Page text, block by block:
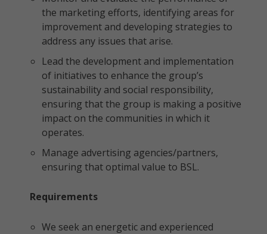
the marketing efforts, identifying areas for
improvement and developing strategies to
address any issues that arise.
Lead the development and implementation
of initiatives to enhance the group’s
sustainability and social responsibility,
ensuring that the group is making a positive
impact on the communities in which it
operates.
Manage advertising agencies/partners,
ensuring that optimal value to BSL.
Requirements
We seek an energetic and experienced